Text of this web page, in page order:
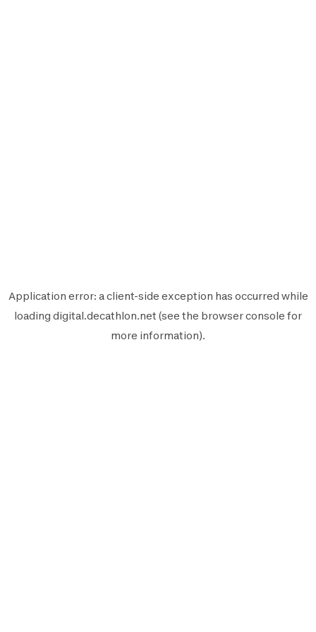
Application error: aclient-side exception has occurred while
loading digital.decathlon.net (see the browser console for
more information).